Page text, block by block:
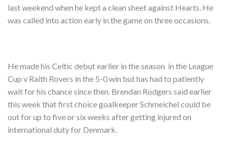
Contact
last weekend when he kept a clean sheet against Hearts. He
was called into action early in the game on three occasions.
He made his Celtic debut earlier in the season in the League
Cup v Raith Rovers in the 5-0 win but has had to patiently
wait for his chance since then. Brendan Rodgers said earlier
this week that first choice goalkeeper Schmeichel could be
out for up to five or six weeks after getting injured on
international duty for Denmark.